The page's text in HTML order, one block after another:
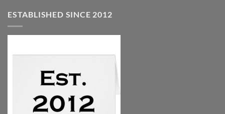
ESTABLISHED SINCE 2012